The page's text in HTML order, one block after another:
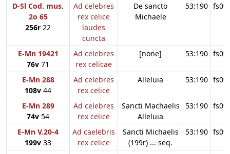
D-Sl Cod. mus.
2o 65
256r 22
Ad celebres
rex celice
laudes
cuncta
De sancto
Michaele
53:190
E-Mn 19421
76v 71
Ad celebres
rex celicae
[none] 53:190
E-Mn 288
108v 44
Ad celebres
rex celice
Alleluia 53:190
E-Mn 289
74v 54
Ad celebres
rex celice
Sancti Machaelis
Alleluia
53:190
E-Mn V.20-4
199v 33
Ad caelebris
rex celice
Sancti Michaelis
(199r) ... seq.
53:190